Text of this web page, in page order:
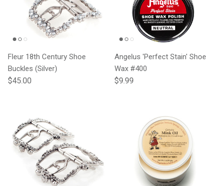
Fleur 18th Century Shoe
Buckles (Silver)
Regular price
$45.00
Angelus 'Perfect Stain' Shoe
Wax #400
Regular price
$9.99